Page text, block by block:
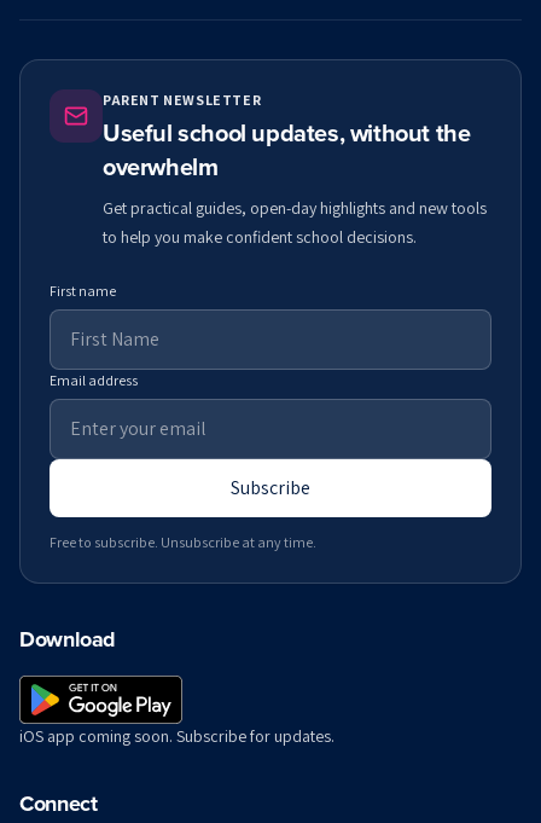
PARENT NEWSLETTER
Useful school updates, without the
overwhelm
Get practical guides, open-day highlights and new tools
to help you make confident school decisions.
First name
Email address
Subscribe
Free to subscribe. Unsubscribe at any time.
Download
iOS app coming soon. Subscribe for updates.
Connect